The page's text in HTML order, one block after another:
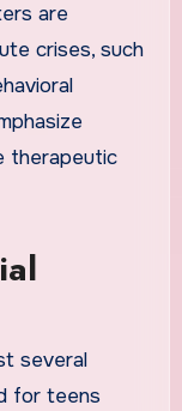
are
crises, such
therapeutic
several
for teens